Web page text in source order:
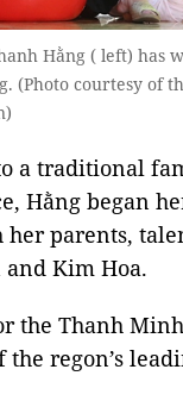
Hằng ( left) has
(Photo courtesy of
a traditional
Hằng began
parents,
Kim Hoa.
the Thanh
the regon’s